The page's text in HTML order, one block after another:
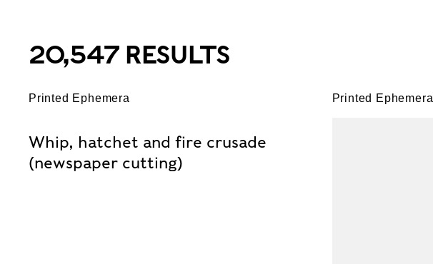
20,547 RESULTS
Printed Ephemera
Whip, hatchet and fire crusade
(newspaper cutting)
Printed Ephemera